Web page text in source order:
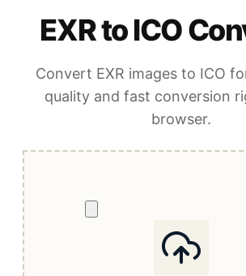
EXR to ICO
Convert EXR images to ICO
quality and fast conversion
browser.